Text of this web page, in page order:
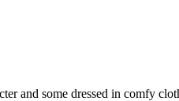
and some dressed in comfy